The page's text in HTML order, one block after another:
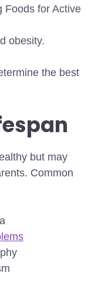
Foods for Active
obesity.
the best
but may
Common